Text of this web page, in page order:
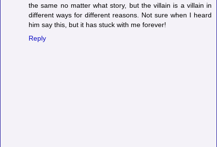
the same no matter what story, but the villain is a villain in
different ways for different reasons. Not sure when I heard
him say this, but it has stuck with me forever!
Reply